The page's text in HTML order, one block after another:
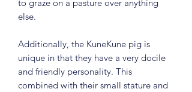
to graze on a pasture over anything
else.
Additionally, the KuneKune pig is
unique in that they have a very docile
and friendly personality. This
combined with their small stature and